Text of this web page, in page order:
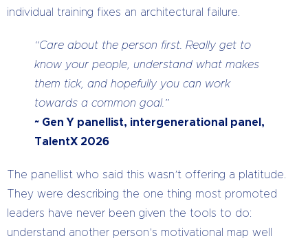
individual training fixes an architectural failure.
“Care about the person first. Really get to
know your people, understand what makes
them tick, and hopefully you can work
towards a common goal.”
~ Gen Y panellist, intergenerational panel,
TalentX 2026
The panellist who said this wasn’t offering a platitude.
They were describing the one thing most promoted
leaders have never been given the tools to do:
understand another person’s motivational map well